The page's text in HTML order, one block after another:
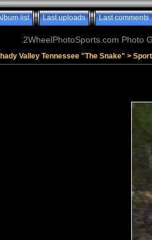
list Last uploads Last comments
2WheelPhotoSports.com Photo
Valley Tennessee "The Snake" >